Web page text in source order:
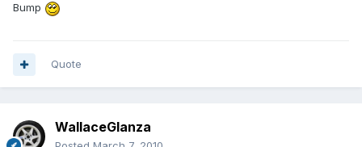
Bump
Quote
WallaceGlanza